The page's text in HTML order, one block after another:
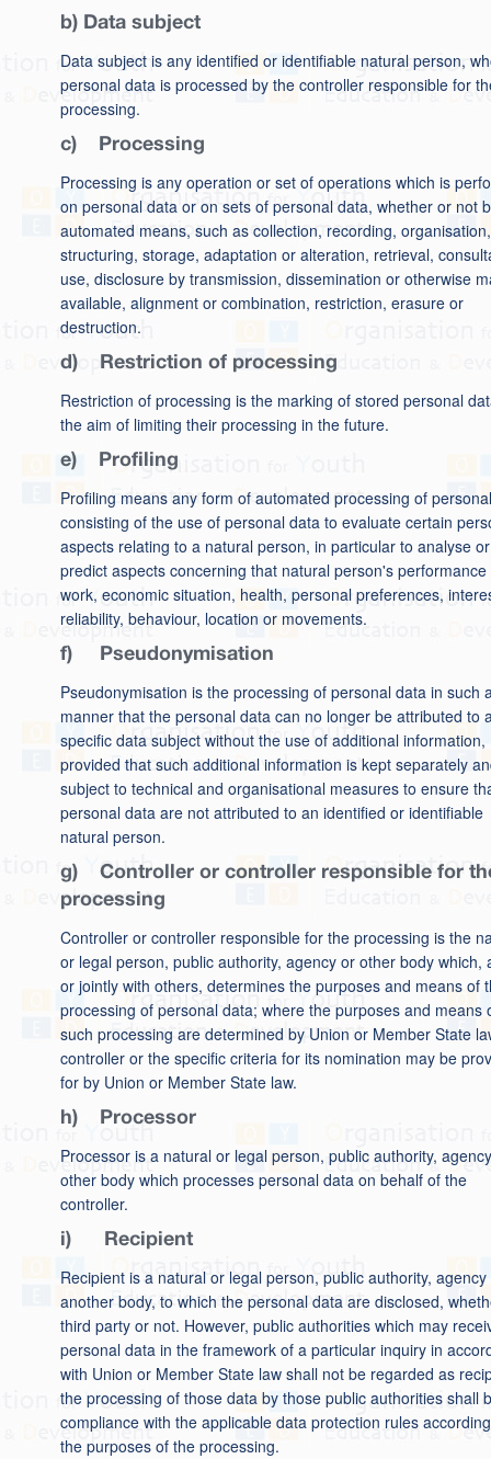
b) Data subject
Data subject is any identified or identifiable natural person,
personal data is processed by the controller responsible for
processing.
c) Processing
Processing is any operation or set of operations which is
on personal data or on sets of personal data, whether or not
automated means, such as collection, recording, organisation,
structuring, storage, adaptation or alteration, retrieval,
use, disclosure by transmission, dissemination or otherwise
available, alignment or combination, restriction, erasure or
destruction.
d) Restriction of processing
Restriction of processing is the marking of stored personal
the aim of limiting their processing in the future.
e) Profiling
Profiling means any form of automated processing of
consisting of the use of personal data to evaluate certain
aspects relating to a natural person, in particular to analyse or
predict aspects concerning that natural person's performance
work, economic situation, health, personal preferences,
reliability, behaviour, location or movements.
f) Pseudonymisation
Pseudonymisation is the processing of personal data in such
manner that the personal data can no longer be attributed to
specific data subject without the use of additional information,
provided that such additional information is kept separately
subject to technical and organisational measures to ensure
personal data are not attributed to an identified or identifiable
natural person.
g) Controller or controller responsible for
processing
Controller or controller responsible for the processing is the
or legal person, public authority, agency or other body which,
or jointly with others, determines the purposes and means of
processing of personal data; where the purposes and means
such processing are determined by Union or Member State
controller or the specific criteria for its nomination may be
for by Union or Member State law.
h) Processor
Processor is a natural or legal person, public authority,
other body which processes personal data on behalf of the
controller.
i) Recipient
Recipient is a natural or legal person, public authority, agency
another body, to which the personal data are disclosed,
third party or not. However, public authorities which may
personal data in the framework of a particular inquiry in
with Union or Member State law shall not be regarded as
the processing of those data by those public authorities shall
compliance with the applicable data protection rules
the purposes of the processing.